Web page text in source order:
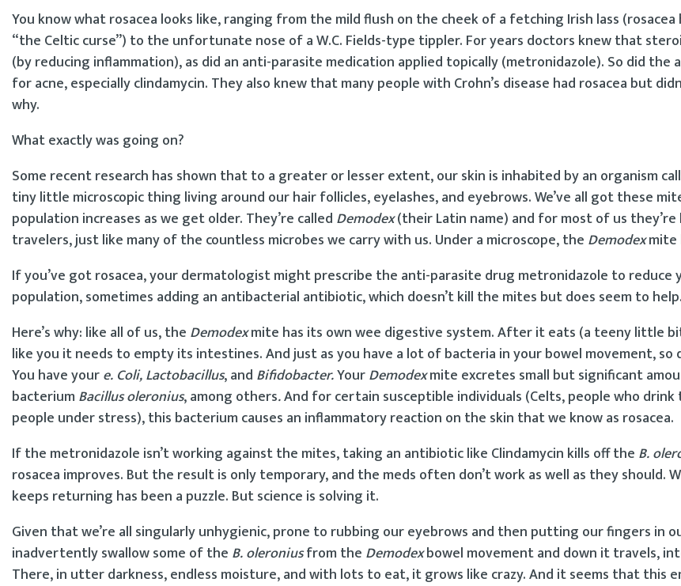
You know what rosacea looks like, ranging from the mild flush on the cheek of a fetching Irish lass (rosacea
“the Celtic curse”) to the unfortunate nose of a W.C. Fields-type tippler. For years doctors knew that
(by reducing inflammation), as did an anti-parasite medication applied topically (metronidazole). So did the
for acne, especially clindamycin. They also knew that many people with Crohn’s disease had rosacea but
why.
What exactly was going on?
Some recent research has shown that to a greater or lesser extent, our skin is inhabited by an organism
tiny little microscopic thing living around our hair follicles, eyelashes, and eyebrows. We’ve all got these
population increases as we get older. They’re called Demodex(their Latin name) and for most of us
travelers, just like many of the countless microbes we carry with us. Under a microscope, the Demodexmite
If you’ve got rosacea, your dermatologist might prescribe the anti-parasite drug metronidazole to reduce
population, sometimes adding an antibacterial antibiotic, which doesn’t kill the mites but does seem to help.
Here’s why: like all of us, the Demodexmite has its own wee digestive system. After it eats (a teeny little
like you it needs to empty its intestines. And just as you have a lot of bacteria in your bowel movement, so
You have youre. Coli, Lactobacillus, and Bifidobacter.YourDemodexmite excretes small but significant
bacterium Bacillus oleronius, among others.And for certain susceptible individuals (Celts, people who drink
people under stress), this bacterium causes an inflammatory reaction on the skin that we know as rosacea.
If the metronidazole isn’t working against the mites, taking an antibiotic like Clindamycin kills off the B.
rosacea improves. But the result is only temporary, and the meds often don’t work as well as they should.
keeps returning has been a puzzle. But science is solving it.
Given that we’re all singularly unhygienic, prone to rubbing our eyebrows and then putting our fingers in
inadvertently swallow some of the B. oleroniusfrom the Demodexbowel movement and down it travels,
There, in utter darkness, endless moisture, and with lots to eat, it grows like crazy. And it seems that this